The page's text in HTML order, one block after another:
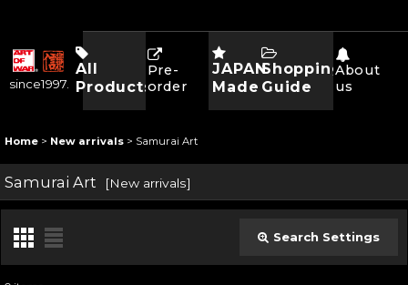
since1997.
All
Products
Pre-
order
JAPAN
Made
Shopping
Guide
About
us
Home > New arrivals > Samurai Art
Samurai Art [New arrivals]
Search Settings